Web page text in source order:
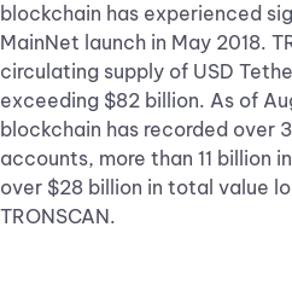
blockchain has experienced
MainNet launch in May 2018.
circulating supply of USD
exceeding $82 billion. As of
blockchain has recorded over
accounts, more than 11 billion
over $28 billion in total value
TRONSCAN.